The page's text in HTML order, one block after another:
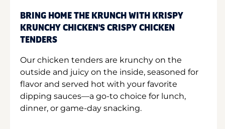
BRING HOME THE KRUNCH WITH KRISPY
KRUNCHY CHICKEN'S CRISPY CHICKEN
TENDERS
Our chicken tenders are krunchy on the
outside and juicy on the inside, seasoned for
flavor and served hot with your favorite
dipping sauces—a go-to choice for lunch,
dinner, or game-day snacking.